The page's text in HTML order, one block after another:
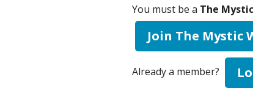
You must be a The
Join The Mystic
Already a member?